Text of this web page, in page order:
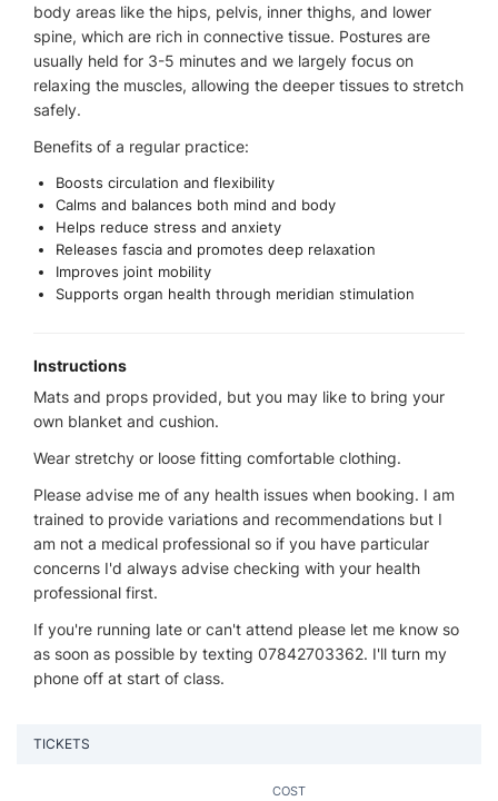
body areas like the hips, pelvis, inner thighs, and lower
spine, which are rich in connective tissue. Postures are
usually held for 3-5 minutes and we largely focus on
relaxing the muscles, allowing the deeper tissues to stretch
safely.
Benefits of a regular practice:
Boosts circulation and flexibility
Calms and balances both mind and body
Helps reduce stress and anxiety
Releases fascia and promotes deep relaxation
Improves joint mobility
Supports organ health through meridian stimulation
Instructions
Mats and props provided, but you may like to bring your
own blanket and cushion.
Wear stretchy or loose fitting comfortable clothing.
Please advise me of any health issues when booking. I am
trained to provide variations and recommendations but I
am not a medical professional so if you have particular
concerns I'd always advise checking with your health
professional first.
If you're running late or can't attend please let me know so
as soon as possible by texting 07842703362. I'll turn my
phone off at start of class.
TICKETS
COST